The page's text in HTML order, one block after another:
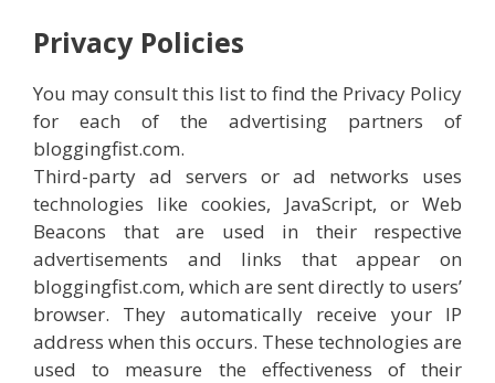
Privacy Policies
You may consult this list to find the Privacy Policy
for each of the advertising partners of
bloggingfist.com.
Third-party ad servers or ad networks uses
technologies like cookies, JavaScript, or Web
Beacons that are used in their respective
advertisements and links that appear on
bloggingfist.com, which are sent directly to users’
browser. They automatically receive your IP
address when this occurs. These technologies are
used to measure the effectiveness of their